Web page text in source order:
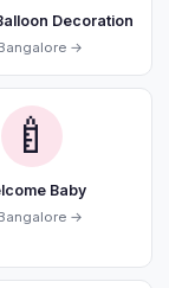
Decoration
→
🍼
Baby
→